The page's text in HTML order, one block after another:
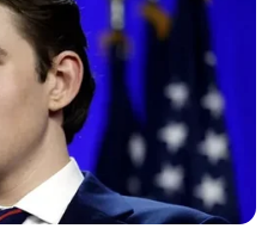
Abduct 4 Others In
for kidnappings and other